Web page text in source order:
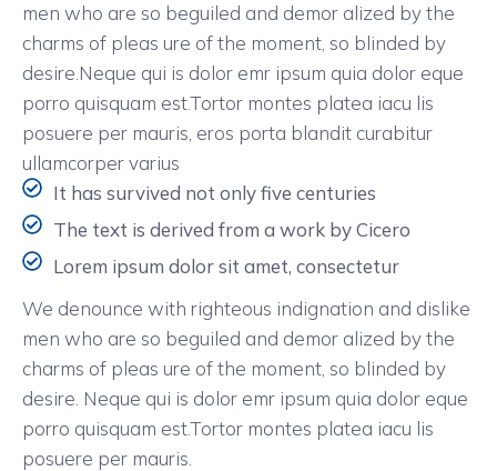
men who are so beguiled and demor alized by the
charms of pleas ure of the moment, so blinded by
desire.Neque qui is dolor emr ipsum quia dolor eque
porro quisquam est.Tortor montes platea iacu lis
posuere per mauris, eros porta blandit curabitur
ullamcorper varius
It has survived not only five centuries
The text is derived from a work by Cicero
Lorem ipsum dolor sit amet, consectetur
We denounce with righteous indignation and dislike
men who are so beguiled and demor alized by the
charms of pleas ure of the moment, so blinded by
desire. Neque qui is dolor emr ipsum quia dolor eque
porro quisquam est.Tortor montes platea iacu lis
posuere per mauris.